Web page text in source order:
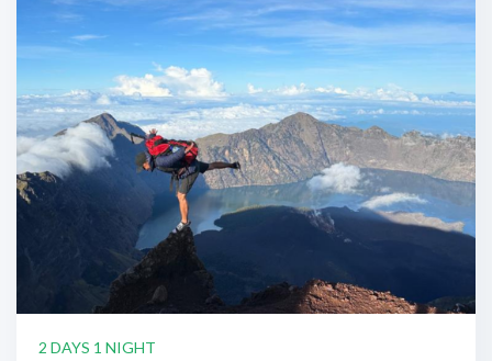
2 DAYS 1 NIGHT